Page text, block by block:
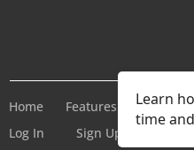
Home Features Pricing
Log In
Sign Up For Free
Learn
time